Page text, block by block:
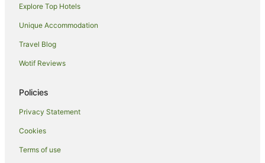
Hotels with Childcare in Tocumwal
Hotels with a Gym in Tocumwal
Hotels with Parking in Tocumwal
Hotels with Pool in Tocumwal
Luxury Hotels in Tocumwal
Pet Friendly Hotels in Tocumwal
Spa Hotels in Tocumwal
Explore Top Hotels
Unique Accommodation
Travel Blog
Wotif Reviews
Policies
Privacy Statement
Cookies
Terms of use